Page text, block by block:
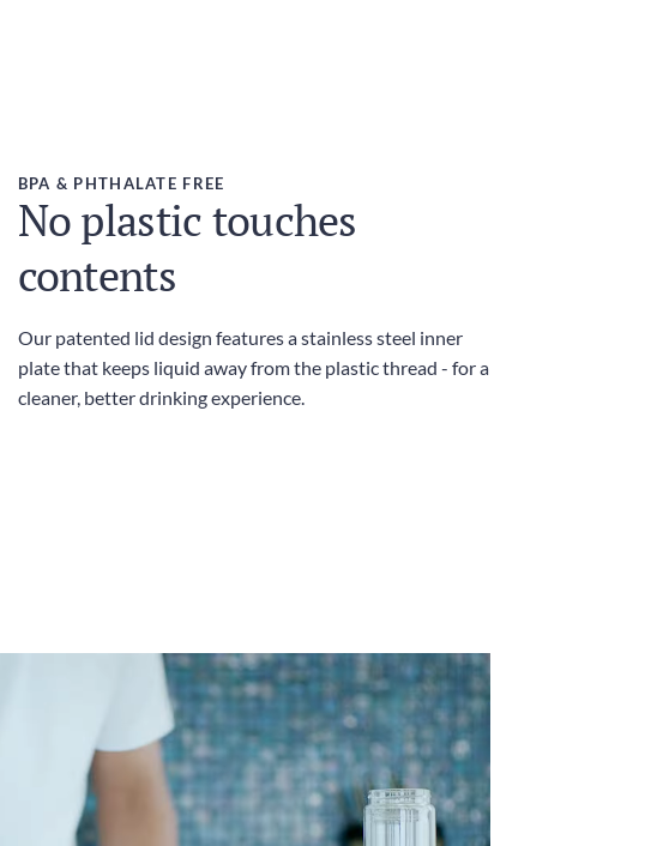
BPA & PHTHALATE FREE
No plastic touches
contents
Our patented lid design features a stainless steel inner
plate that keeps liquid away from the plastic thread - for a
cleaner, better drinking experience.